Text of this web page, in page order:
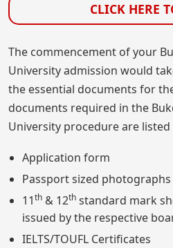
CLICK HERE
The commencement of your
University admission would
the essential documents for
documents required in the
University procedure are listed
Application form
Passport sized photographs
11th & 12th standard mark
issued by the respective
IELTS/TOUFL Certificates